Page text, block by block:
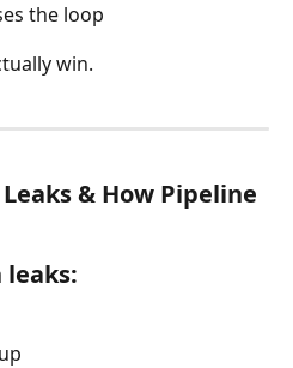
the loop
win.
& How Pipeline
leaks: